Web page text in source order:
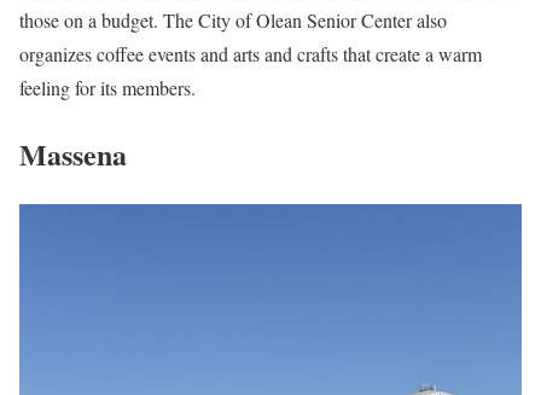
those on a budget. The City of Olean Senior Center also
organizes coffee events and arts and crafts that create a warm
feeling for its members.
Massena